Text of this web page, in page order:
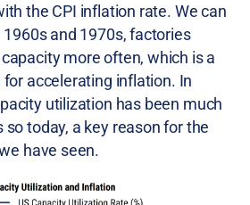
the CPI inflation rate. We can
and 1970s, factories
more often, which is a
accelerating inflation. In
utilization has been much
so today, a key reason for the
have seen.